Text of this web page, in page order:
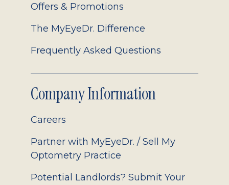
Offers & Promotions
The MyEyeDr. Difference
Frequently Asked Questions
Company Information
Careers
Partner with MyEyeDr. / Sell My
Optometry Practice
Potential Landlords? Submit Your